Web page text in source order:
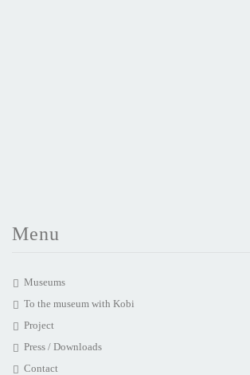
Menu
Museums
To the museum with Kobi
Project
Press / Downloads
Contact